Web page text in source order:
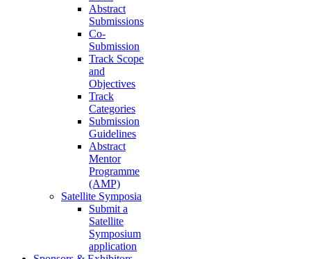
Abstract
Submissions
Co-
Submission
Track Scope
and
Objectives
Track
Categories
Submission
Guidelines
Abstract
Mentor
Programme
(AMP)
Satellite Symposia
Submit a
Satellite
Symposium
application